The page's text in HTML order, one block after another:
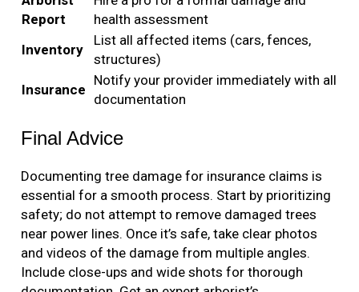
Report
health assessment
Inventory
List all affected items (cars, fences,
structures)
Insurance
Notify your provider immediately with all
documentation
Final Advice
Documenting tree damage for insurance claims is
essential for a smooth process. Start by prioritizing
safety; do not attempt to remove damaged trees
near power lines. Once it’s safe, take clear photos
and videos of the damage from multiple angles.
Include close-ups and wide shots for thorough